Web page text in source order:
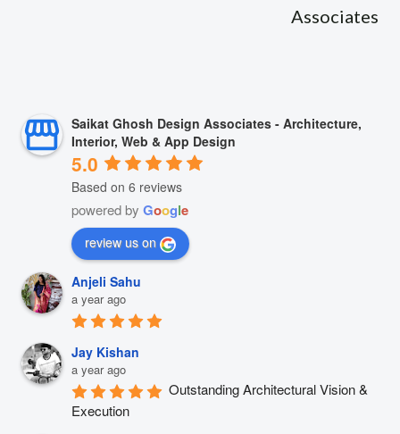
Associates
Saikat Ghosh Design Associates - Architecture,
Interior, Web & App Design
5.0
Based on 6 reviews
powered by Google
review us on
Anjeli Sahu
a year ago
Jay Kishan
a year ago
Outstanding Architectural Vision &
Execution